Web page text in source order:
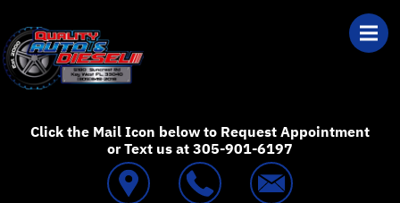
Click the Mail Icon below to Request Appointment
or Text us at 305-901-6197